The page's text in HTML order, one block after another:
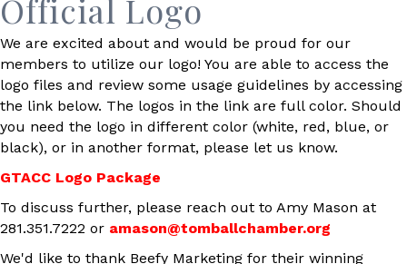
Official Logo
We are excited about and would be proud for our
members to utilize our logo! You are able to access the
logo files and review some usage guidelines by accessing
the link below. The logos in the link are full color. Should
you need the logo in different color (white, red, blue, or
black), or in another format, please let us know.
GTACC Logo Package
To discuss further, please reach out to Amy Mason at
281.351.7222 or amason@tomballchamber.org
We'd like to thank Beefy Marketing for their winning